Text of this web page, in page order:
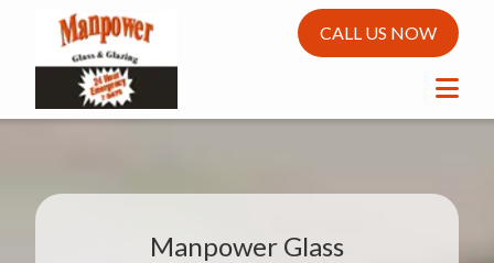
CALL US NOW
Manpower Glass